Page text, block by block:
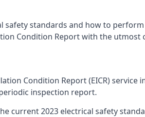
standards and how to
Condition Report with the
Condition Report (EICR)
inspection report.
current 2023 electrical safety